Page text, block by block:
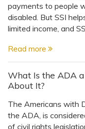
payments to people
disabled. But SSI
limited income, and
Read more
What Is the ADA
About It?
The Americans with
the ADA, is
of civil rights